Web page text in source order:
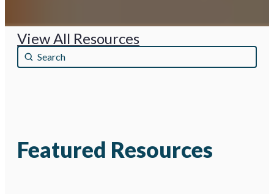
View All Resources
Búsqueda nombre
Search content
Featured Resources